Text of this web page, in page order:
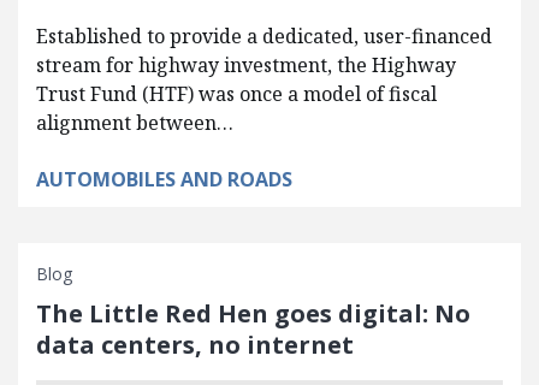
Established to provide a dedicated, user-financed
stream for highway investment, the Highway
Trust Fund (HTF) was once a model of fiscal
alignment between…
AUTOMOBILES AND ROADS
Blog
The Little Red Hen goes digital: No
data centers, no internet